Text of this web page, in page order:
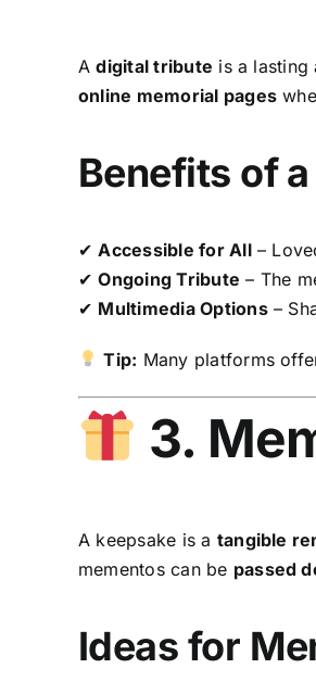
Adigital tribute is a lasting
online memorial pages
Benefits of
✔Accessible for All–
✔Ongoing Tribute – The
✔ Multimedia Options–
Tip: Many platforms
3.
A keepsake is a tangible
mementos can be passed
Ideas for